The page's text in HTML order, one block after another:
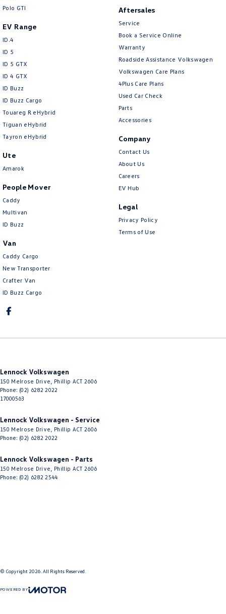
Polo GTI
EV Range
ID.4
ID 5
ID 5 GTX
ID 4 GTX
ID Buzz
ID Buzz Cargo
Touareg R eHybrid
Tiguan eHybrid
Tayron eHybrid
Ute
Amarok
People Mover
Caddy
Multivan
ID Buzz
Van
Caddy Cargo
New Transporter
Crafter Van
ID Buzz Cargo
Aftersales
Service
Book a Service Online
Warranty
Roadside Assistance Volkswagen
Volkswagen Care Plans
4Plus Care Plans
Used Car Check
Parts
Accessories
Company
Contact Us
About Us
Careers
EV Hub
Legal
Privacy Policy
Terms of Use
Lennock Volkswagen
150 Melrose Drive Phillip ACT 2606
Phone: (02) 6282 2022
17000563
Lennock Volkswagen - Service
150 Melrose Drive Phillip ACT 2606
Phone: (02) 6282 2022
Lennock Volkswagen - Parts
150 Melrose Drive Phillip ACT 2606
Phone: (02) 6282 2544
© Copyright 2026 . All Rights Reserved.
POWERED BY